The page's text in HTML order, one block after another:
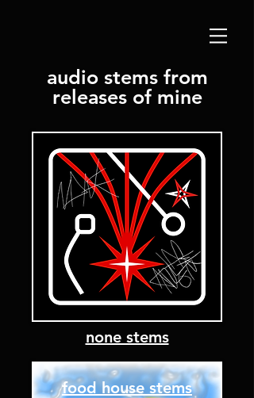
audio stems from
releases of mine
none stems
food house stems